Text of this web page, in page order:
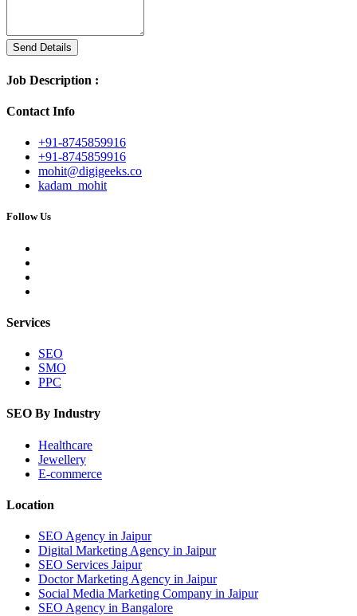
Send Details
Job Description :
Contact Info
+91-8745859916
+91-8745859916
mohit@digigeeks.co
kadam_mohit
Follow Us
Services
SEO
SMO
PPC
SEO By Industry
Healthcare
Jewellery
E-commerce
Location
SEO Agency in Jaipur
Digital Marketing Agency in Jaipur
SEO Services Jaipur
Doctor Marketing Agency in Jaipur
Social Media Marketing Company in Jaipur
SEO Agency in Bangalore